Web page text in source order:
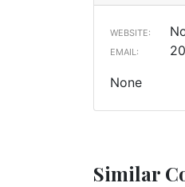
WEBSITE:
EMAIL:
None
Similar